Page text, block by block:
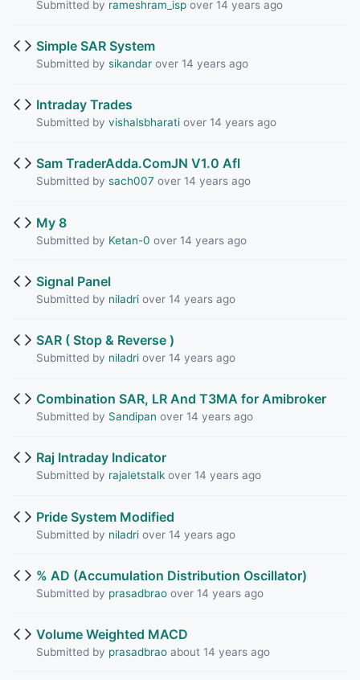
Submitted by rameshram_ispover 14 years ago
Simple SAR System
Submitted by sikandarover 14 years ago
Intraday Trades
Submitted by vishalsbharatiover 14 years ago
Sam TraderAdda.ComJN V1.0 Afl
Submitted by sach007 over 14 years ago
My 8
Submitted by Ketan-0 over 14 years ago
Signal Panel
Submitted by niladriover 14 years ago
SAR ( Stop & Reverse )
Submitted by niladriover 14 years ago
Combination SAR, LR And T3MA for Amibroker
Submitted by Sandipan over 14 years ago
Raj Intraday Indicator
Submitted by rajaletstalkover 14 years ago
Pride System Modified
Submitted by niladriover 14 years ago
% AD (Accumulation Distribution Oscillator)
Submitted by prasadbraoover 14 years ago
Volume Weighted MACD
Submitted by prasadbraoabout 14 years ago